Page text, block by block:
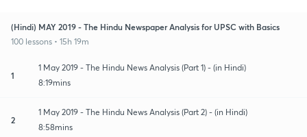
(Hindi) MAY 2019 - The Hindu Newspaper Analysis for UPSC with Basics
100 lessons • 15h 19m
1
1 May 2019 - The Hindu News Analysis (Part 1) - (in Hindi)
8:19mins
2
1 May 2019 - The Hindu News Analysis (Part 2) - (in Hindi)
8:58mins